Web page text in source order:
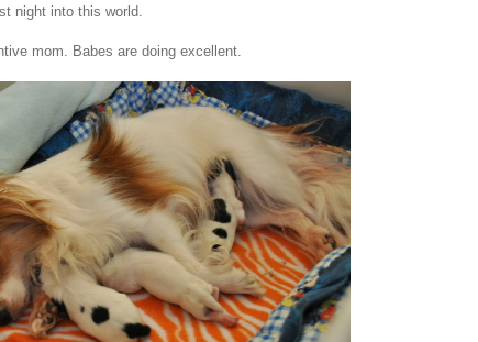
night into this world.
mom. Babes are doing excellent.